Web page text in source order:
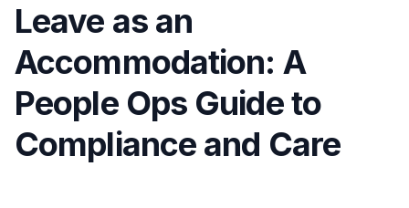
Leave as an
Accommodation: A
People Ops Guide to
Compliance and Care